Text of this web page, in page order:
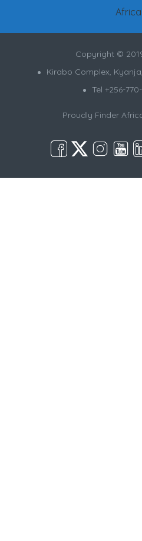
Copyright ©
Kirabo Complex,
Tel +256-
Proudly Finder